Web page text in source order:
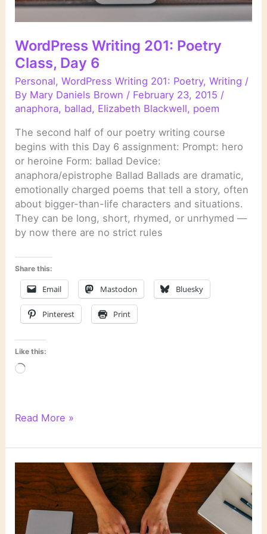
WordPress Writing 201: Poetry
Class, Day 6
Personal,WordPress Writing 201: Poetry,Writing /
By Mary Daniels Brown / February 23, 2015 /
anaphora, ballad, Elizabeth Blackwell, poem
The second half of our poetry writing course
begins with this Day 6 assignment: Prompt: hero
or heroine Form: ballad Device:
anaphora/epistrophe Ballad Ballads are dramatic,
emotionally charged poems that tell a story, often
about bigger-than-life characters and situations.
They can be long, short, rhymed, or unrhymed —
by now there are no strict rules
Share this:
Email Mastodon Bluesky
Pinterest Print
Like this:
Loading…
WordPress
201:
Poetry
Class,
Day
6
Read More »